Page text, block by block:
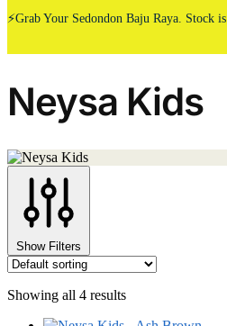
⚡Grab Your Sedondon Baju Raya. Stock is
Neysa Kids
Show Filters
Showing all 4 results